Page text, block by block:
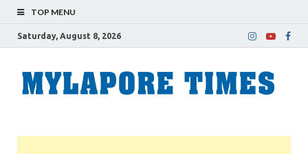
TOP MENU
Saturday, August 8, 2026